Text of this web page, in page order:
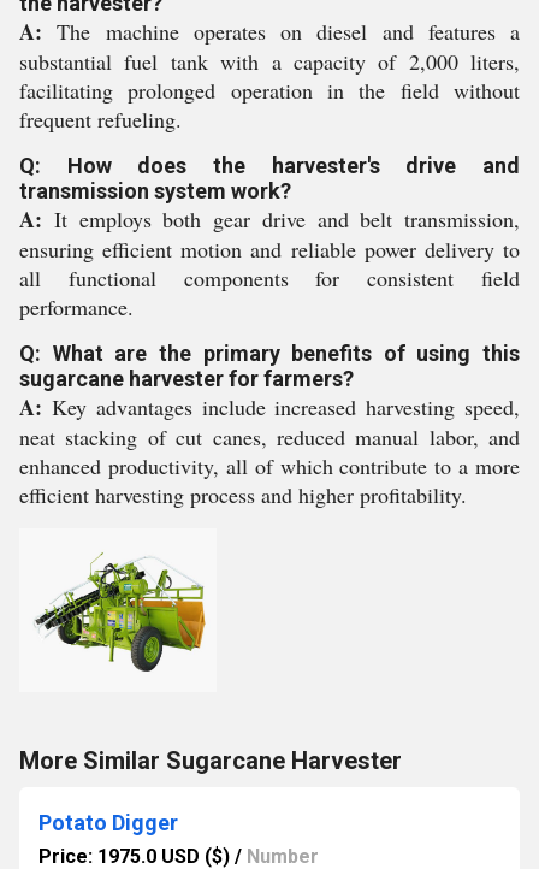
A: The machine operates on diesel and features a
substantial fuel tank with a capacity of 2,000 liters,
facilitating prolonged operation in the field without
frequent refueling.
Q: How does the harvester's drive and
transmission system work?
A: It employs both gear drive and belt transmission,
ensuring efficient motion and reliable power delivery to
all functional components for consistent field
performance.
Q: What are the primary benefits of using this
sugarcane harvester for farmers?
A: Key advantages include increased harvesting speed,
neat stacking of cut canes, reduced manual labor, and
enhanced productivity, all of which contribute to a more
efficient harvesting process and higher profitability.
More Similar Sugarcane Harvester
Potato Digger
Price: 1975.0 USD ($) / Number